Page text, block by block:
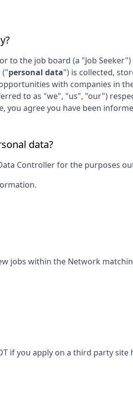
to the job board (a "Job
("personal data") is collected,
with companies in
to as "we", "us", "our")
you agree you have been
data?
Controller for the purposes
jobs within the Network
if you apply on a third party